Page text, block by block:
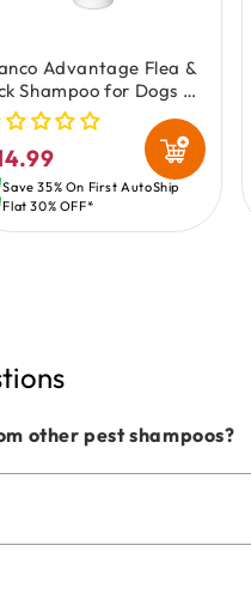
Advantage Flea &
Shampoo for Dogs &
8-oz
Save 35% On First AutoShip
Flat 30% OFF*
other pest shampoos?